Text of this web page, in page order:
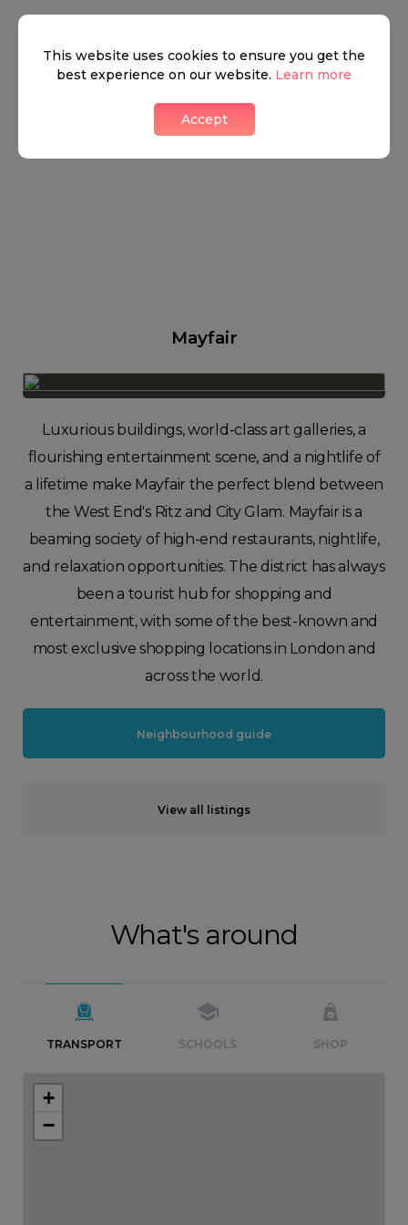
Mayfair
Luxurious buildings, world-class art galleries, a
flourishing entertainment scene, and a nightlife of
a lifetime make Mayfair the perfect blend between
the West End's Ritz and City Glam. Mayfair is a
beaming society of high-end restaurants, nightlife,
and relaxation opportunities. The district has always
been a tourist hub for shopping and
entertainment, with some of the best-known and
most exclusive shopping locations in London and
across the world.
Neighbourhood guide
View all listings
What's around
TRANSPORT SCHOOLS SHOP
+
−
This website uses cookies to ensure you get the
best experience on our website. Learn more
Accept